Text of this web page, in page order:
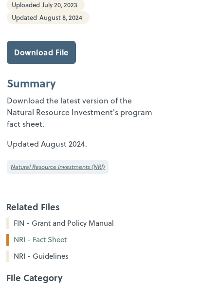
Uploaded July 20, 2023
Updated August 8, 2024
Download File
Summary
Download the latest version of the
Natural Resource Investment's program
fact sheet.
Updated August 2024.
Natural Resource Investments (NRI)
Related Files
FIN - Grant and Policy Manual
NRI - Fact Sheet
NRI - Guidelines
File Category